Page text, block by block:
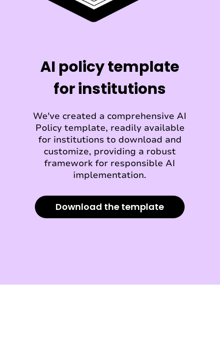
AI policy template
for institutions
We've created a comprehensive AI
Policy template, readily available
for institutions to download and
customize, providing a robust
framework for responsible AI
implementation.
Download the template